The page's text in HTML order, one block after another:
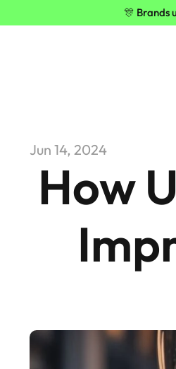
🎊 Brands
Jun 14, 2024
How